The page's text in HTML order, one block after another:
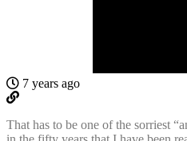
7 years ago
That has to be one of the sorriest